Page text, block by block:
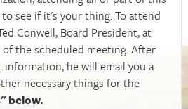
see if it's your thing. To attend
Conwell, Board President, at
of the scheduled meeting. After
he will email you a
necessary things for the
below.